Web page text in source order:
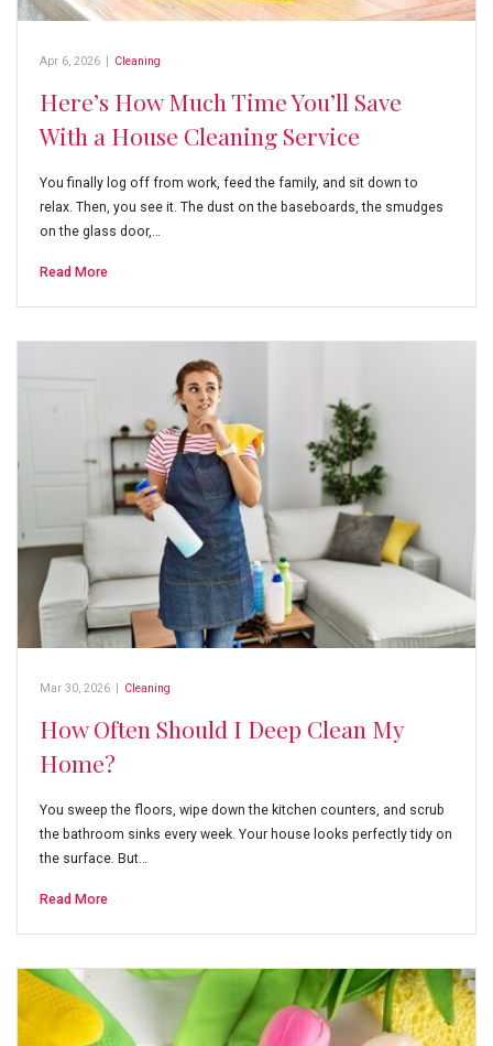
Apr 6, 2026 Cleaning
Here’s How Much Time You’ll Save
With a House Cleaning Service
You finally log off from work, feed the family, and sit down to
relax. Then, you see it. The dust on the baseboards, the smudges
on the glass door,…
Read More
Mar 30, 2026 | Cleaning
How Often Should I Deep Clean My
Home?
You sweep the floors, wipe down the kitchen counters, and scrub
the bathroom sinks every week. Your house looks perfectly tidy on
the surface. But…
Read More